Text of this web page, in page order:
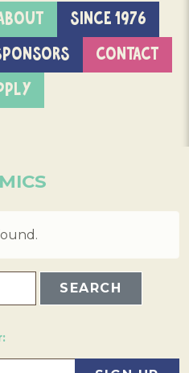
SINCE 1976
CONTACT